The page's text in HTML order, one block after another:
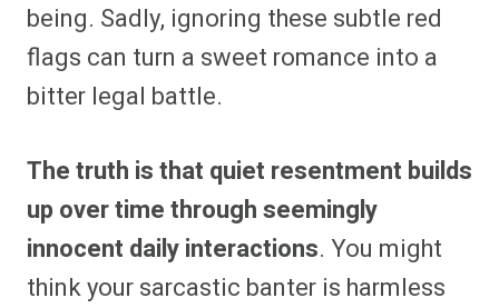
being. Sadly, ignoring these subtle red
flags can turn a sweet romance into a
bitter legal battle.
The truth is that quiet resentment builds
up over time through seemingly
innocent daily interactions. You might
think your sarcastic banter is harmless